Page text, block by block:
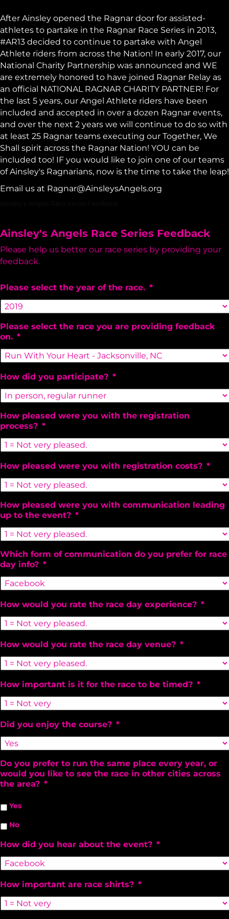
After Ainsley opened the Ragnar door for assisted-
athletes to partake in the Ragnar Race Series in 2013,
#AR13 decided to continue to partake with Angel
Athlete riders from across the Nation! In early 2017, our
National Charity Partnership was announced and WE
are extremely honored to have joined Ragnar Relay as
an official NATIONAL RAGNAR CHARITY PARTNER! For
the last 5 years, our Angel Athlete riders have been
included and accepted in over a dozen Ragnar events,
and over the next 2 years we will continue to do so with
at least 25 Ragnar teams executing our Together, We
Shall spirit across the Ragnar Nation! YOU can be
included too! IF you would like to join one of our teams
of Ainsley's Ragnarians, now is the time to take the leap!
Email us at Ragnar@AinsleysAngels.org
Ainsley's Angels Race Series Feedback
Please help us better our race series by providing your
feedback.
Please select the year of the race. *
Please select the race you are providing feedback
on. *
How did you participate? *
How pleased were you with the registration
process? *
How pleased were you with registration costs? *
How pleased were you with communication leading
up to the event? *
Which form of communication do you prefer for race
day info? *
How would you rate the race day experience? *
How would you rate the race day venue? *
How important is it for the race to be timed? *
Did you enjoy the course? *
Do you prefer to run the same place every year, or
would you like to see the race in other cities across
the area? *
Yes
No
How did you hear about the event? *
How important are race shirts? *